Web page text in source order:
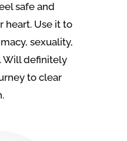
safe and
heart. Use it to
sexuality,
Will definitely
to clear